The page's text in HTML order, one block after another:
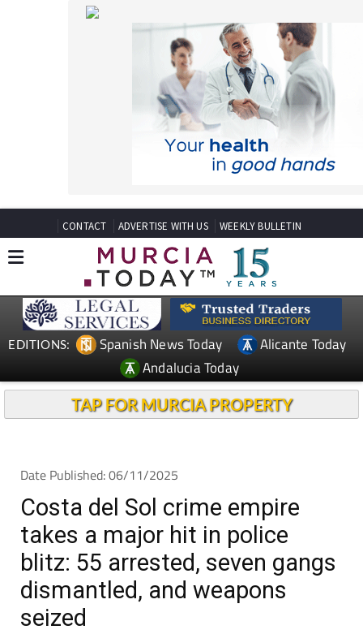
CONTACT ADVERTISE WITH US WEEKLY BULLETIN
EDITIONS: Spanish News Today
Alicante Today
Andalucia Today
TAP FOR MURCIA PROPERTY
Costa del Sol crime empire
takes a major hit in police
blitz: 55 arrested, seven gangs
dismantled, and weapons
seized
ARCHIVED ARTICLE